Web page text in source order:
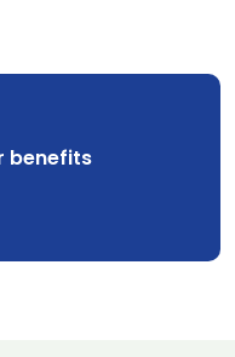
benefits